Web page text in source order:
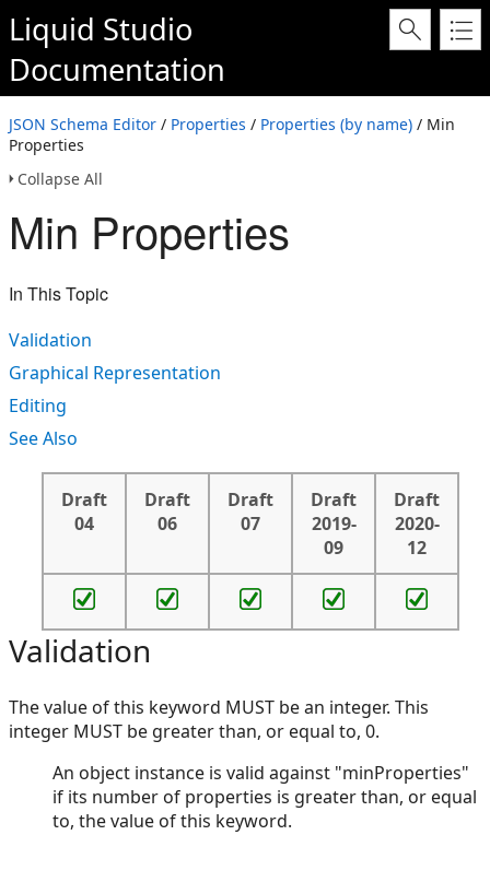
Liquid Studio
Documentation
JSON Schema Editor / Properties / Properties (by name) / Min
Properties
Collapse All
Min Properties
In This Topic
Validation
Graphical Representation
Editing
See Also
Draft
04
Draft
06
Draft
07
Draft
2019-
09
Draft
2020-
12
Validation
The value of this keyword MUST be an integer. This
integer MUST be greater than, or equal to, 0.
An object instance is valid against "minProperties"
if its number of properties is greater than, or equal
to, the value of this keyword.